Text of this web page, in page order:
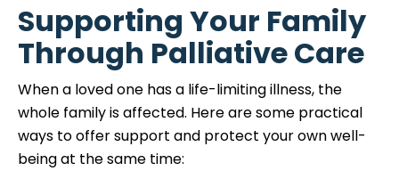
Supporting Your Family
Through Palliative Care
When a loved one has a life-limiting illness, the
whole family is affected. Here are some practical
ways to offer support and protect your own well-
being at the same time: